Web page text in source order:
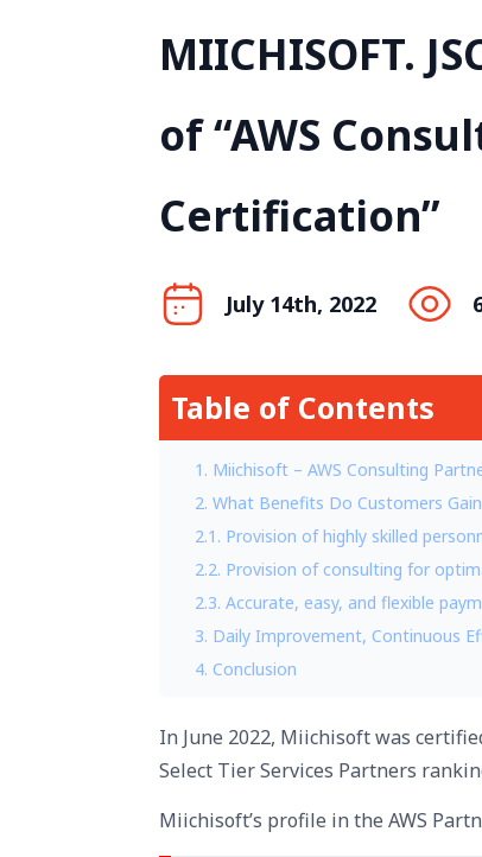
MIICHISOFT.
of “AWS
Certification”
July 14th, 2022
Table of Contents
1. Miichisoft – AWS Consulting
2. What Benefits Do Customers
2.1. Provision of highly skilled
2.2. Provision of consulting for
2.3. Accurate, easy, and flexible
3. Daily Improvement, Continuous
4. Conclusion
In June 2022, Miichisoft was
Select Tier Services Partners
Miichisoft’s profile in the AWS